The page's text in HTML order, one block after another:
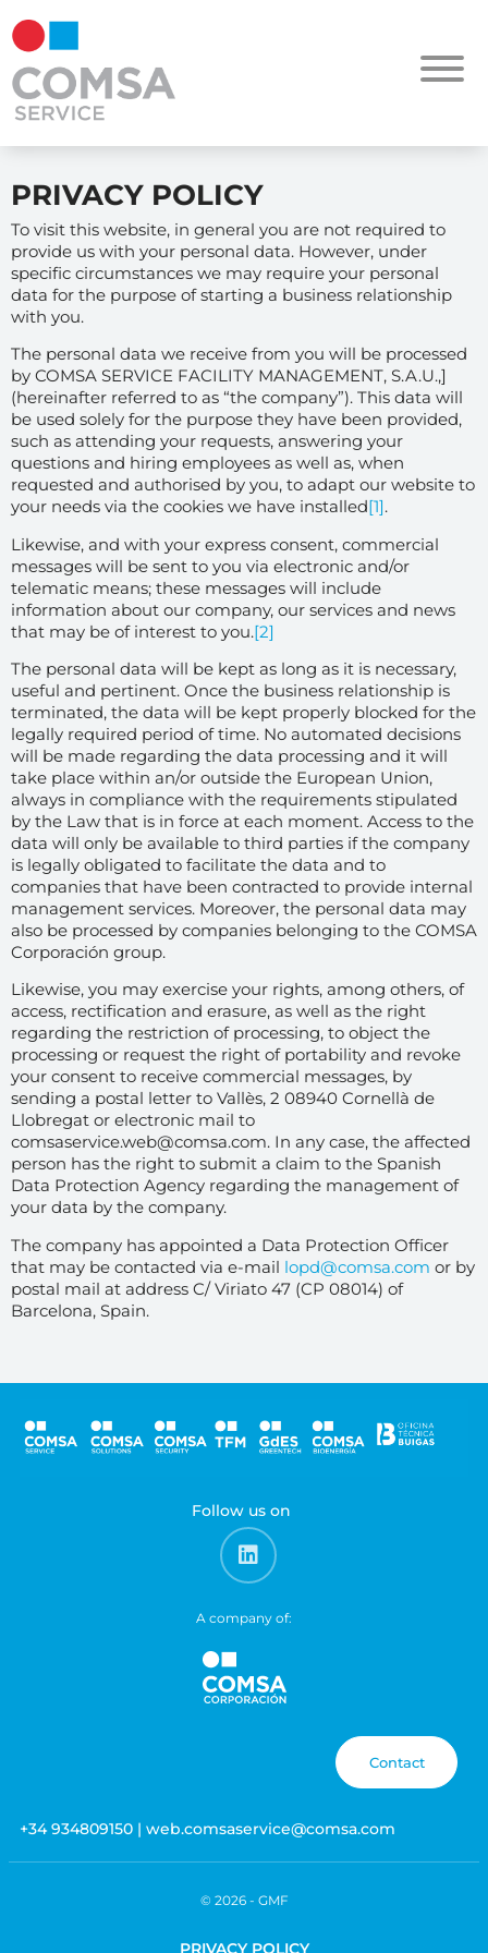
PRIVACY POLICY
To visit this website, in general you are not required to
provide us with your personal data. However, under
specific circumstances we may require your personal
data for the purpose of starting a business relationship
with you.
The personal data we receive from you will be processed
by COMSA SERVICE FACILITY MANAGEMENT, S.A.U.,]
(hereinafter referred to as “the company”). This data will
be used solely for the purpose they have been provided,
such as attending your requests, answering your
questions and hiring employees as well as, when
requested and authorised by you, to adapt our website to
your needs via the cookies we have installed[1].
Likewise, and with your express consent, commercial
messages will be sent to you via electronic and/or
telematic means; these messages will include
information about our company, our services and news
that may be of interest to you.[2]
The personal data will be kept as long as it is necessary,
useful and pertinent. Once the business relationship is
terminated, the data will be kept properly blocked for the
legally required period of time. No automated decisions
will be made regarding the data processing and it will
take place within an/or outside the European Union,
always in compliance with the requirements stipulated
by the Law that is in force at each moment. Access to the
data will only be available to third parties if the company
is legally obligated to facilitate the data and to
companies that have been contracted to provide internal
management services. Moreover, the personal data may
also be processed by companies belonging to the COMSA
Corporación group.
Likewise, you may exercise your rights, among others, of
access, rectification and erasure, as well as the right
regarding the restriction of processing, to object the
processing or request the right of portability and revoke
your consent to receive commercial messages, by
sending a postal letter to Vallès, 2 08940 Cornellà de
Llobregat or electronic mail to
comsaservice.web@comsa.com. In any case, the affected
person has the right to submit a claim to the Spanish
Data Protection Agency regarding the management of
your data by the company.
The company has appointed a Data Protection Officer
that may be contacted via e-mail lopd@comsa.com or by
postal mail at address C/ Viriato 47 (CP 08014) of
Barcelona, Spain.
Follow us on
A company of:
Contact
+34 934809150 | web.comsaservice@comsa.com
© 2026 - GMF
PRIVACY POLICY